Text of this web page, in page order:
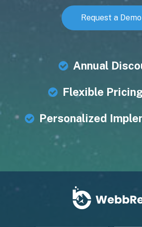
Request a Demo
Annual
Flexible
Personalized